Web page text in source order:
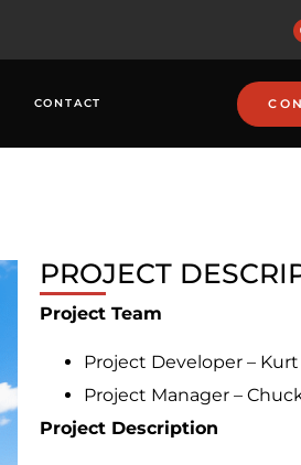
CONTACT
PROJECT
Project Team
Project Developer –
Project Manager –
Project Description